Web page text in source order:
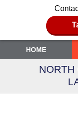
HOME
NORTH